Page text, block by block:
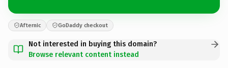
Afternic GoDaddy checkout
Not interested in buying this domain?
Browse relevant content instead